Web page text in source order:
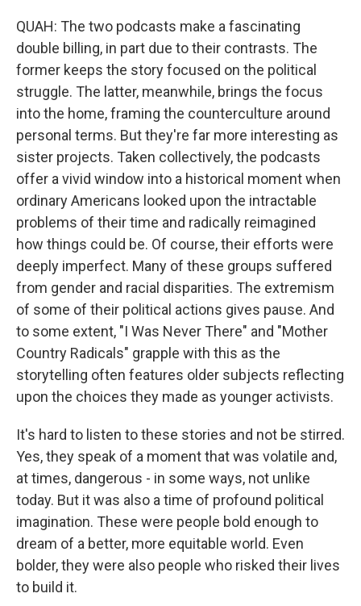
QUAH: The two podcasts make a fascinating
double billing, in part due to their contrasts. The
former keeps the story focused on the political
struggle. The latter, meanwhile, brings the focus
into the home, framing the counterculture around
personal terms. But they're far more interesting as
sister projects. Taken collectively, the podcasts
offer a vivid window into a historical moment when
ordinary Americans looked upon the intractable
problems of their time and radically reimagined
how things could be. Of course, their efforts were
deeply imperfect. Many of these groups suffered
from gender and racial disparities. The extremism
of some of their political actions gives pause. And
to some extent, "I Was Never There" and "Mother
Country Radicals" grapple with this as the
storytelling often features older subjects reflecting
upon the choices they made as younger activists.
It's hard to listen to these stories and not be stirred.
Yes, they speak of a moment that was volatile and,
at times, dangerous - in some ways, not unlike
today. But it was also a time of profound political
imagination. These were people bold enough to
dream of a better, more equitable world. Even
bolder, they were also people who risked their lives
to build it.